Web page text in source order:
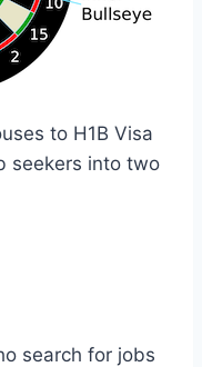
to H1B Visa
seekers into two
search for jobs